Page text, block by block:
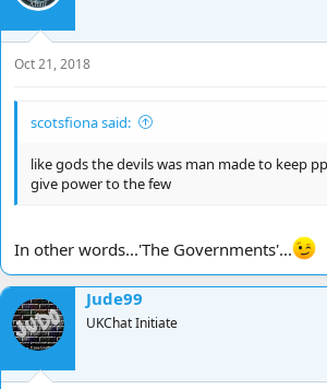
Oct 21, 2018
scotsfiona said:
like gods the devils was man made to keep
give power to the few
In other words...'The Governments'...
Jude99
UKChat Initiate